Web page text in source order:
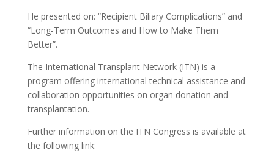
He presented on: “Recipient Biliary Complications” and
“Long-Term Outcomes and How to Make Them
Better”.
The International Transplant Network (ITN) is a
program offering international technical assistance and
collaboration opportunities on organ donation and
transplantation.
Further information on the ITN Congress is available at
the following link: